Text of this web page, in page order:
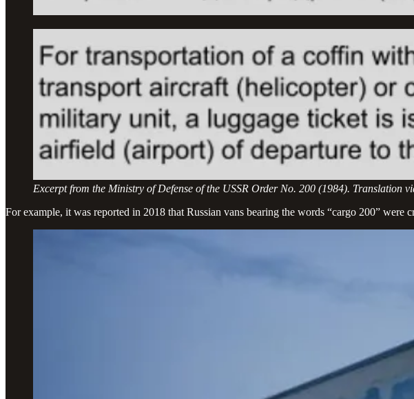
Excerpt from the Ministry of Defense of the USSR Order No. 200 (1984). Translation
For example, it was reported in 2018 that Russian vans bearing the words “cargo 200” were